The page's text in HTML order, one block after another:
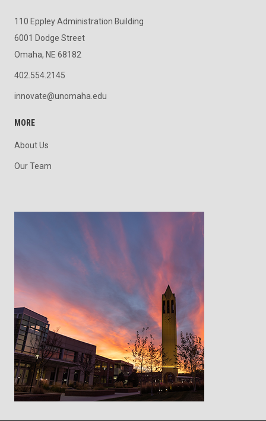
110 Eppley Administration Building
6001 Dodge Street
Omaha, NE 68182
402.554.2145
innovate@unomaha.edu
MORE
About Us
Our Team